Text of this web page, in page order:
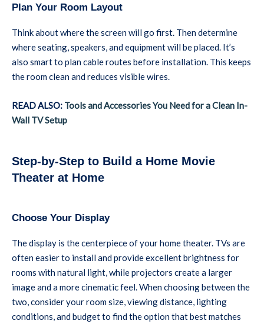
Plan Your Room Layout
Think about where the screen will go first. Then determine
where seating, speakers, and equipment will be placed. It’s
also smart to plan cable routes before installation. This keeps
the room clean and reduces visible wires.
READ ALSO: Tools and Accessories You Need for a Clean In-
Wall TV Setup
Step-by-Step to Build a Home Movie
Theater at Home
Choose Your Display
The display is the centerpiece of your home theater. TVs are
often easier to install and provide excellent brightness for
rooms with natural light, while projectors create a larger
image and a more cinematic feel. When choosing between the
two, consider your room size, viewing distance, lighting
conditions, and budget to find the option that best matches